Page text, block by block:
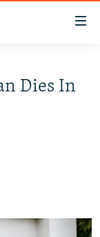
Dies In